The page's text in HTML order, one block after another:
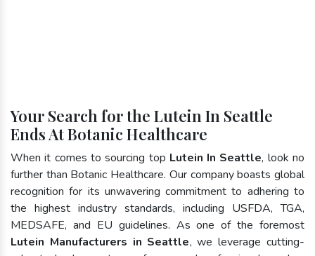
Your Search for the Lutein In Seattle
Ends At Botanic Healthcare
When it comes to sourcing top Lutein In Seattle, look no
further than Botanic Healthcare. Our company boasts global
recognition for its unwavering commitment to adhering to
the highest industry standards, including USFDA, TGA,
MEDSAFE, and EU guidelines. As one of the foremost
Lutein Manufacturers in Seattle, we leverage cutting-